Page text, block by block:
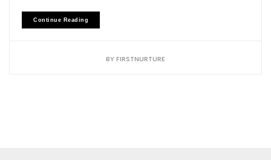
Continue Reading
BYFIRSTNURTURE